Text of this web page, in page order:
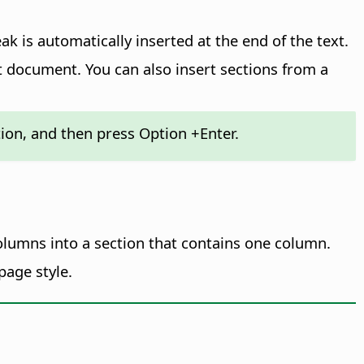
is automatically inserted at the end of the text.
You can also insert sections from a
and then press Option +Enter.
into a section that contains one column.
style.